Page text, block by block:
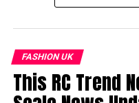
FASHION UK
This RC Trend